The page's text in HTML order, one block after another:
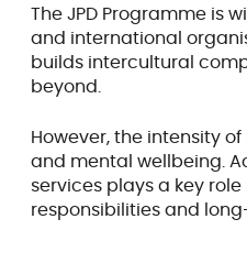
The JPD Programme is
and international
builds intercultural
beyond.
However, the intensity
and mental wellbeing.
services plays a key
responsibilities and